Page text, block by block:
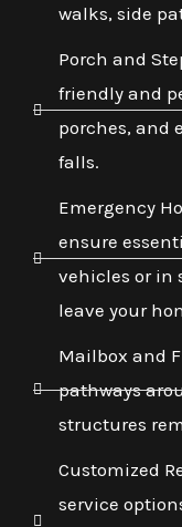
walks, side
Porch and
friendly and
porches, and
falls.
Emergency
ensure
vehicles or in
leave your
Mailbox and
pathways
structures
Customized
service